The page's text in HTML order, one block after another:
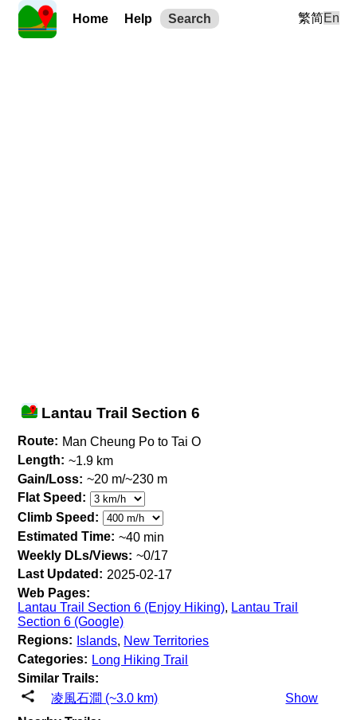
Home Help Search 繁简En
Lantau Trail Section 6
Route: Man Cheung Po to Tai O
Length: ~1.9 km
Gain/Loss: ~20 m/~230 m
Flat Speed:
Climb Speed:
Estimated Time: ~40 min
Weekly DLs/Views: ~0/17
Last Updated: 2025-02-17
Web Pages:
Lantau Trail Section 6 (Enjoy Hiking), Lantau Trail
Section 6 (Google)
Regions: Islands, New Territories
Categories: Long Hiking Trail
Similar Trails:
凌風石澗 (~3.0 km)
Show